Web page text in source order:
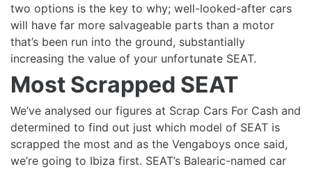
two options is the key to why; well-looked-after cars
will have far more salvageable parts than a motor
that’s been run into the ground, substantially
increasing the value of your unfortunate SEAT.
Most Scrapped SEAT
We’ve analysed our figures at Scrap Cars For Cash and
determined to find out just which model of SEAT is
scrapped the most and as the Vengaboys once said,
we’re going to Ibiza first. SEAT’s Balearic-named car